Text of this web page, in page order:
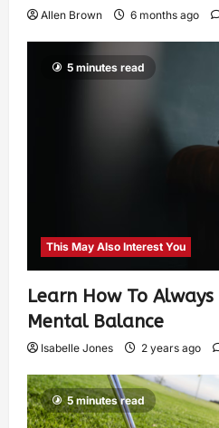
Allen Brown 6 months ago
5 minutes read
This May Also Interest You
Learn How To
Mental Balance
Isabelle Jones 2 years ago
5 minutes read